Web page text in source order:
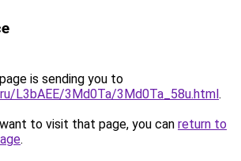
is sending you to
L3bAEE/3Md0Ta/3Md0Ta_58u.html.
to visit that page, you can return to
.